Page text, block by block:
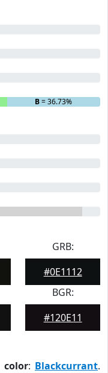
B= 36.73%
GRB:
#0E1112
BGR:
#120E11
color: Blackcurrant.